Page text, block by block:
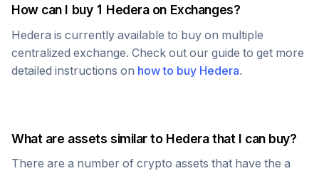
How can I buy 1 Hederaon Exchanges?
Hedera is currently available to buy on multiple
centralized exchange. Check out our guide to get more
detailed instructions on how to buy Hedera.
What are assets similar to Hederathat I can buy?
There are a number of crypto assets that have the a